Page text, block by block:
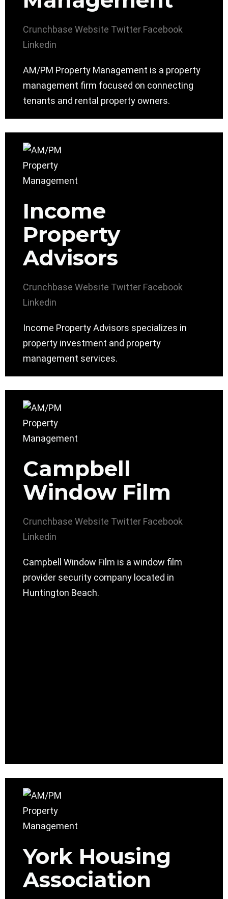
Crunchbase Website Twitter Facebook
Linkedin
AM/PM Property Management is a property
management firm focused on connecting
tenants and rental property owners.
Income
Property
Advisors
Crunchbase Website Twitter Facebook
Linkedin
Income Property Advisors specializes in
property investment and property
management services.
Campbell
Window Film
Crunchbase Website Twitter Facebook
Linkedin
Campbell Window Film is a window film
provider security company located in
Huntington Beach.
York Housing
Association